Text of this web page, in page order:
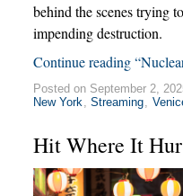
behind the scenes trying
impending destruction.
Continue reading
Posted on September 2,
New York
Streaming
Hit Where It